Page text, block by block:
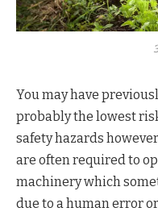
You may have
probably the lowest
safety hazards
are often required to
machinery which
due to a human error